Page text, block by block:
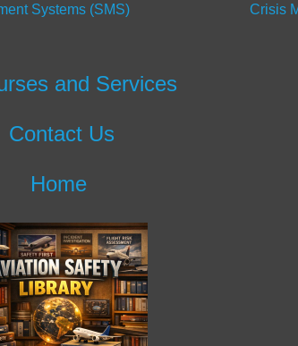
Systems (SMS) Crisis
and Services
Contact Us
Home